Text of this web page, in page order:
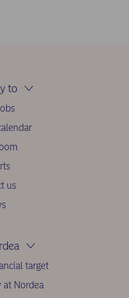
to
us
target
at Nordea